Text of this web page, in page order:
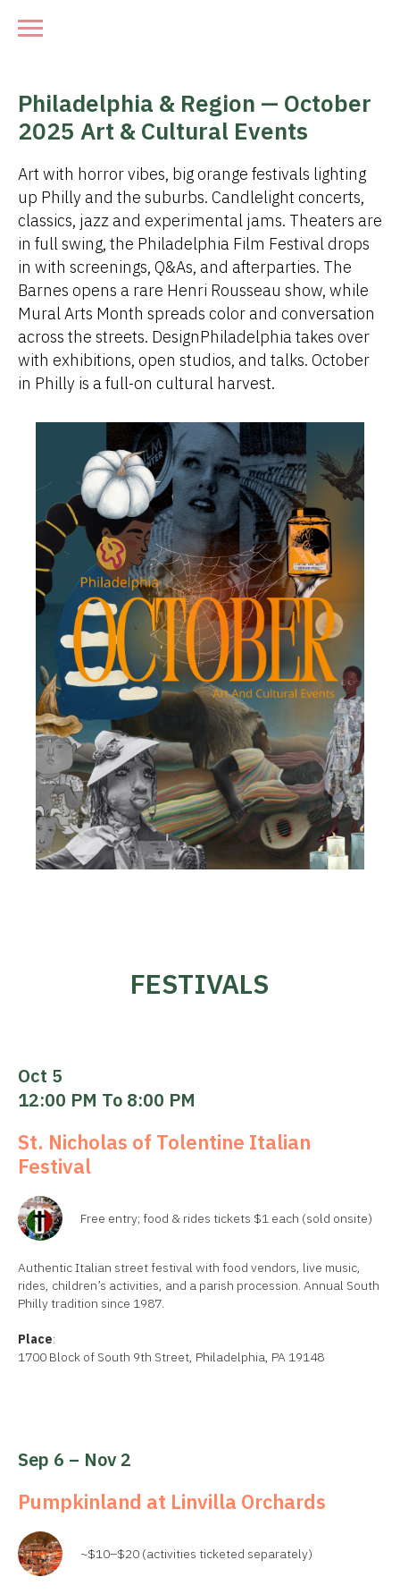
Philadelphia & Region — October
2025 Art & Cultural Events
Art with horror vibes, big orange festivals lighting
up Philly and the suburbs. Candlelight concerts,
classics, jazz and experimental jams. Theaters are
in full swing, the Philadelphia Film Festival drops
in with screenings, Q&As, and afterparties. The
Barnes opens a rare Henri Rousseau show, while
Mural Arts Month spreads color and conversation
across the streets. DesignPhiladelphia takes over
with exhibitions, open studios, and talks. October
in Philly is a full-on cultural harvest.
FESTIVALS
Oct 5
12:00 PM To 8:00 PM
St. Nicholas of Tolentine Italian
Festival
Free entry; food & rides tickets $1 each (sold onsite)
Authentic Italian street festival with food vendors, live music,
rides, children’s activities, and a parish procession. Annual South
Philly tradition since 1987.
Place:
1700 Block of South 9th Street, Philadelphia, PA 19148
Sep 6 – Nov 2
Pumpkinland at Linvilla Orchards
~$10–$20 (activities ticketed separately)